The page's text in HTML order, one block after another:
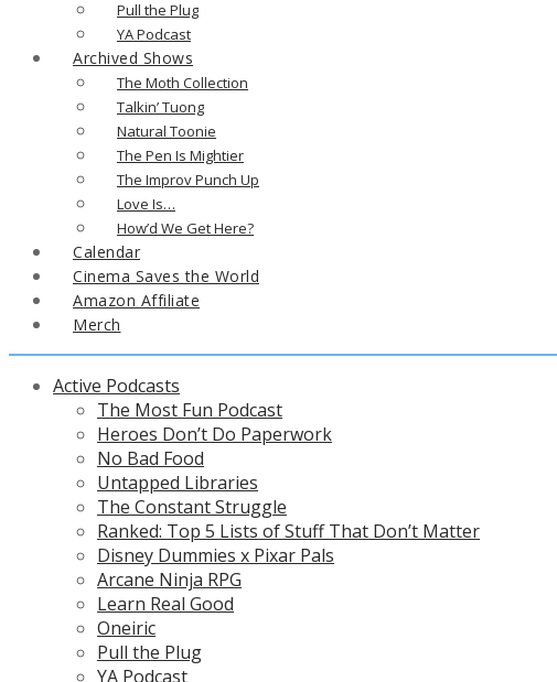
Pull the Plug
YA Podcast
Archived Shows
The Moth Collection
Talkin’ Tuong
Natural Toonie
The Pen Is Mightier
The Improv Punch Up
Love Is…
How’d We Get Here?
Calendar
Cinema Saves the World
Amazon Affiliate
Merch
Active Podcasts
The Most Fun Podcast
Heroes Don’t Do Paperwork
No Bad Food
Untapped Libraries
The Constant Struggle
Ranked: Top 5 Lists of Stuff That Don’t Matter
Disney Dummies x Pixar Pals
Arcane Ninja RPG
Learn Real Good
Oneiric
Pull the Plug
YA Podcast